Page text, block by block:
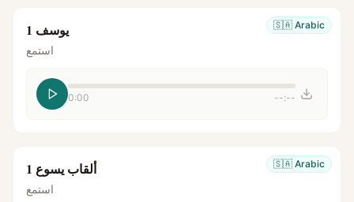
🇸🇦 Arabic يوسف 1
استمع
0:00 --:--
🇸🇦 Arabic ألقاب يسوع 1
استمع